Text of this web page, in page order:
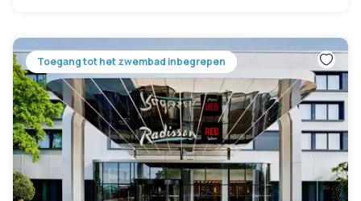
Toegang tot het zwembad inbegrepen